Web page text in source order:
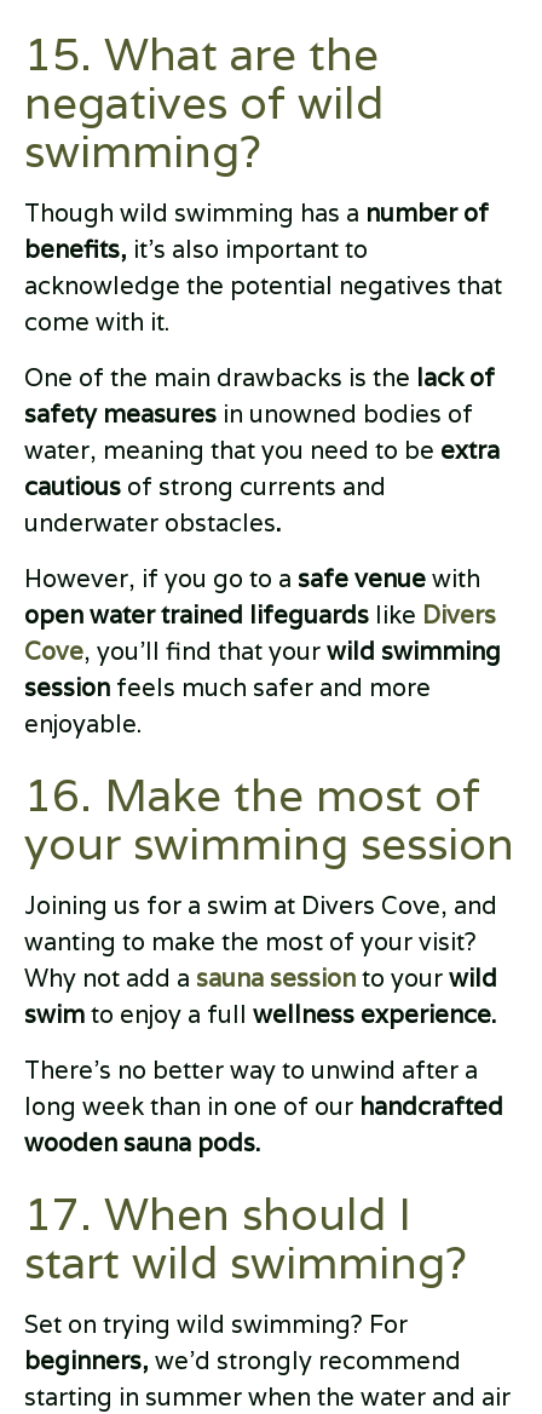
15. What are the
negatives of wild
swimming?
Though wild swimming has a number of
benefits, it’s also important to
acknowledge the potential negatives that
come with it.
One of the main drawbacks is the lack of
safety measures in unowned bodies of
water, meaning that you need to be extra
cautious of strong currents and
underwater obstacles.
However, if you go to a safe venuewith
open water trained lifeguards like Divers
Cove, you’ll find that yourwild swimming
session feels much safer and more
enjoyable.
16. Make the most of
your swimming session
Joining us for a swim at Divers Cove, and
wanting to make the most of your visit?
Why not add a sauna sessionto yourwild
swimto enjoy a full wellness experience.
There’s no better way to unwind after a
long week than in one of our handcrafted
wooden sauna pods.
17. When should I
start wild swimming?
Set on trying wild swimming? For
beginners, we’d strongly recommend
starting in summer when the water and air